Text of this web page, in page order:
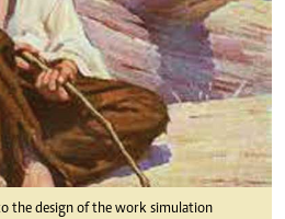
the design of the work simulation